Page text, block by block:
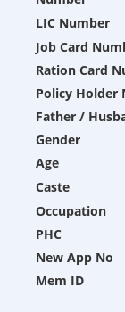
LIC Number
Job Card
Ration Card
Policy Holder
Father /
Gender
Age
Caste
Occupation
PHC
New App No
Mem ID